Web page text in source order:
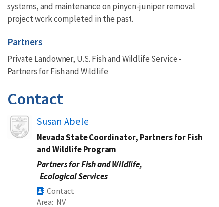
systems, and maintenance on pinyon-juniper removal
project work completed in the past.
Partners
Private Landowner, U.S. Fish and Wildlife Service -
Partners for Fish and Wildlife
Contact
Image Susan Abele
Nevada State Coordinator, Partners for Fish
and Wildlife Program
Partners for Fish and Wildlife,
Ecological Services
Contact
Area NV